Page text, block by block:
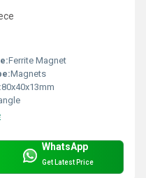
Ferrite Magnet
Magnets
80x40x13mm
WhatsApp
Get Latest Price